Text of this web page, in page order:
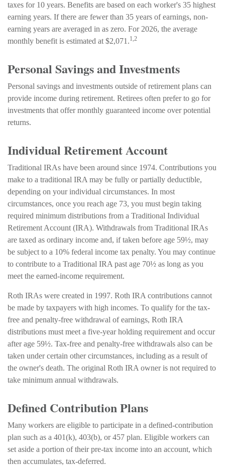
taxes for 10 years. Benefits are based on each worker's 35 highest
earning years. If there are fewer than 35 years of earnings, non-
earning years are averaged in as zero. For 2026, the average
monthly benefit is estimated at $2,071.1,2
Personal Savings and Investments
Personal savings and investments outside of retirement plans can
provide income during retirement. Retirees often prefer to go for
investments that offer monthly guaranteed income over potential
returns.
Individual Retirement Account
Traditional IRAs have been around since 1974. Contributions you
make to a traditional IRA may be fully or partially deductible,
depending on your individual circumstances. In most
circumstances, once you reach age 73, you must begin taking
required minimum distributions from a Traditional Individual
Retirement Account (IRA). Withdrawals from Traditional IRAs
are taxed as ordinary income and, if taken before age 59½, may
be subject to a 10% federal income tax penalty. You may continue
to contribute to a Traditional IRA past age 70½ as long as you
meet the earned-income requirement.
Roth IRAs were created in 1997. Roth IRA contributions cannot
be made by taxpayers with high incomes. To qualify for the tax-
free and penalty-free withdrawal of earnings, Roth IRA
distributions must meet a five-year holding requirement and occur
after age 59½. Tax-free and penalty-free withdrawals also can be
taken under certain other circumstances, including as a result of
the owner's death. The original Roth IRA owner is not required to
take minimum annual withdrawals.
Defined Contribution Plans
Many workers are eligible to participate in a defined-contribution
plan such as a 401(k), 403(b), or 457 plan. Eligible workers can
set aside a portion of their pre-tax income into an account, which
then accumulates, tax-deferred.